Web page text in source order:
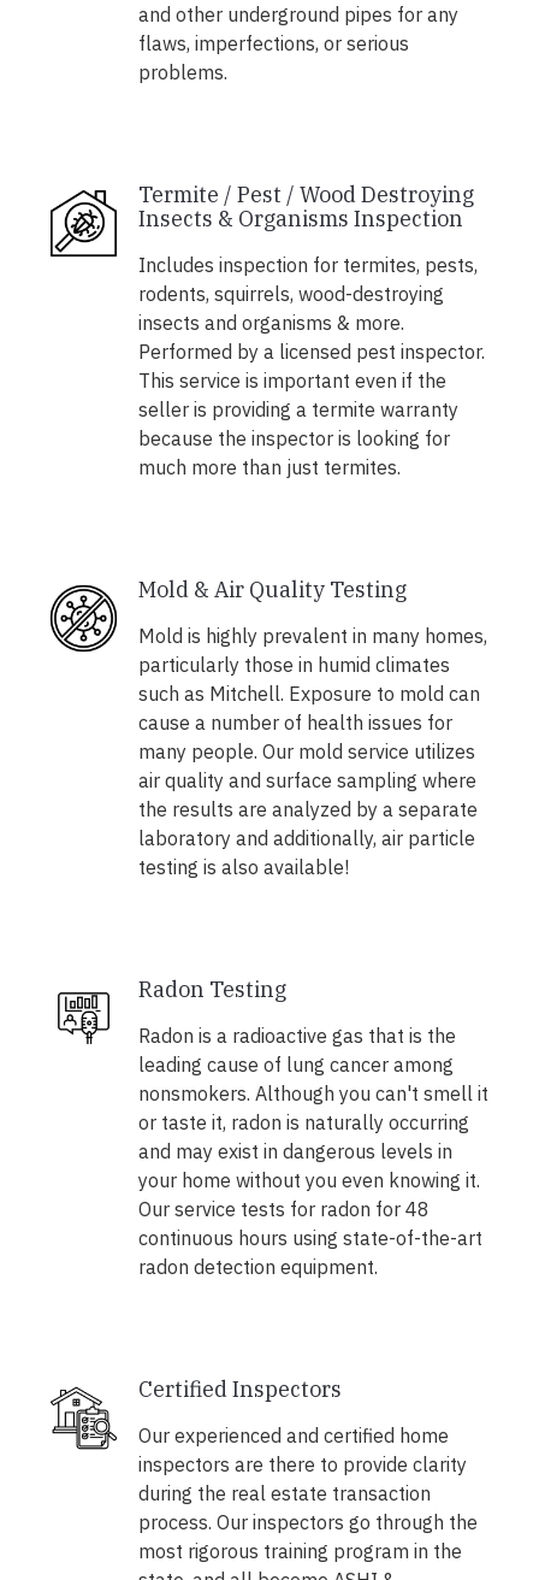
and other underground pipes for any
flaws, imperfections, or serious
problems.
Termite / Pest / Wood Destroying
Insects & Organisms Inspection
Includes inspection for termites, pests,
rodents, squirrels, wood-destroying
insects and organisms & more.
Performed by a licensed pest inspector.
This service is important even if the
seller is providing a termite warranty
because the inspector is looking for
much more than just termites.
Mold & Air Quality Testing
Mold is highly prevalent in many homes,
particularly those in humid climates
such as Mitchell. Exposure to mold can
cause a number of health issues for
many people. Our mold service utilizes
air quality and surface sampling where
the results are analyzed by a separate
laboratory and additionally, air particle
testing is also available!
Radon Testing
Radon is a radioactive gas that is the
leading cause of lung cancer among
nonsmokers. Although you can't smell it
or taste it, radon is naturally occurring
and may exist in dangerous levels in
your home without you even knowing it.
Our service tests for radon for 48
continuous hours using state-of-the-art
radon detection equipment.
Certified Inspectors
Our experienced and certified home
inspectors are there to provide clarity
during the real estate transaction
process. Our inspectors go through the
most rigorous training program in the